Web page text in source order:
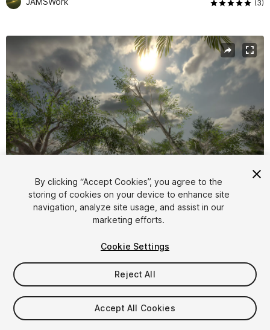
(3)
Active slide: 1 of 25
1/25
$14
Taxes/VAT calculated at checkout
By clicking “Accept Cookies”, you agree to the
storing of cookies on your device to enhance site
navigation, analyze site usage, and assist in our
marketing efforts.
Cookie Settings
Reject All
Accept All Cookies